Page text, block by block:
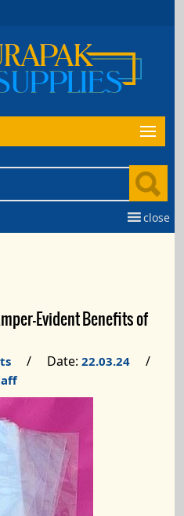
close
Evident Benefits of
/ Date: 22.03.24 /